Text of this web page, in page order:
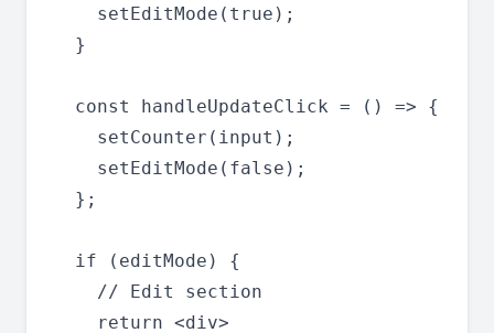
    setEditMode(true);
  }
  const handleUpdateClick = () => {
    setCounter(input);
    setEditMode(false);
  };
  if (editMode) {
    // Edit section
    return <div>